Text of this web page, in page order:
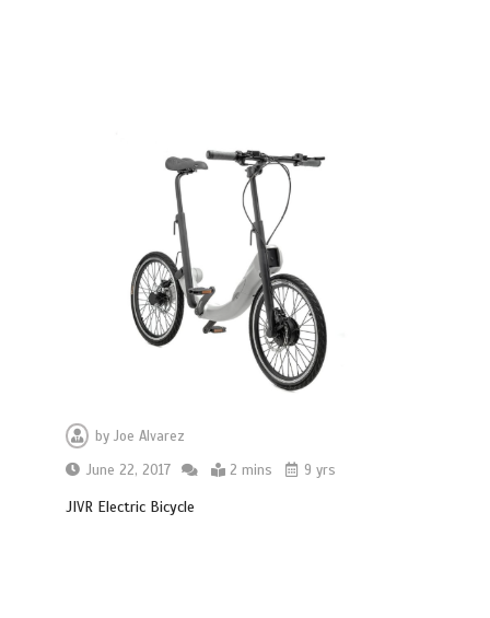
byJoe Alvarez
June 22, 2017
2 mins 9 yrs
JIVR Electric Bicycle